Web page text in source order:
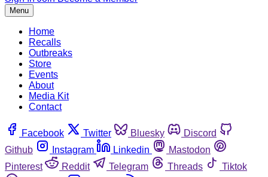
Menu
Home
Recalls
Outbreaks
Store
Events
About
Media Kit
Contact
Facebook Twitter Bluesky
Discord
Github
Instagram Linkedin
Mastodon
Pinterest
Reddit Telegram Threads
Tiktok